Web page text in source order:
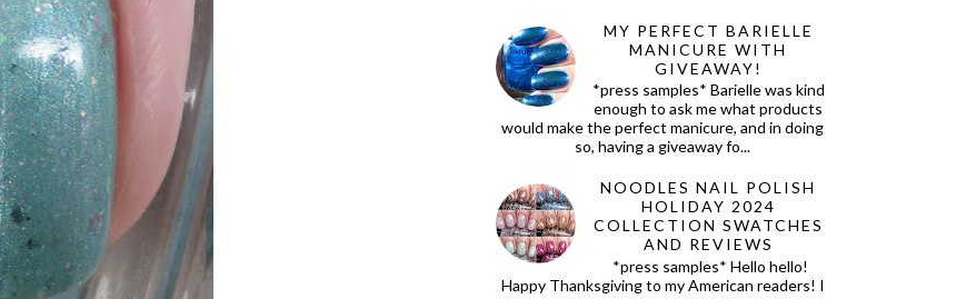
MY PERFECT BARIELLE
MANICURE WITH
GIVEAWAY!
*press samples* Barielle was kind
enough to ask me what products
would make the perfect manicure, and in doing
so, having a giveaway fo...
NOODLES NAIL POLISH
HOLIDAY 2024
COLLECTION SWATCHES
AND REVIEWS
*press samples* Hello hello!
Happy Thanksgiving to my American readers! I